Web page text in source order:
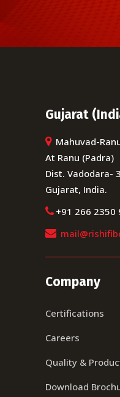
Gujarat
Mahuvad-
At Ranu (Padra)
Dist. Vadodara-
Gujarat, India.
+91 266 2350
Company
Certifications
Careers
Quality &
Download